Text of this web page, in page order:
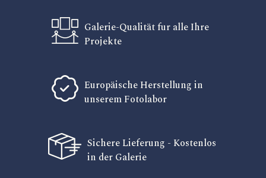
Galerie-Qualität fur alle Ihre
Projekte
Europäische Herstellung in
unserem Fotolabor
Sichere Lieferung - Kostenlos
in der Galerie